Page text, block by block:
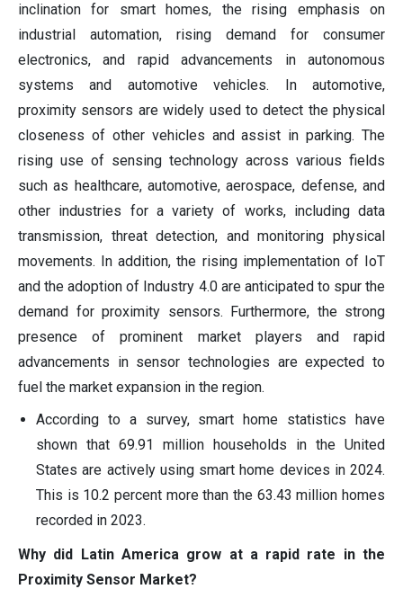
inclination for smart homes, the rising emphasis on
industrial automation, rising demand for consumer
electronics, and rapid advancements in autonomous
systems and automotive vehicles. In automotive,
proximity sensors are widely used to detect the physical
closeness of other vehicles and assist in parking. The
rising use of sensing technology across various fields
such as healthcare, automotive, aerospace, defense, and
other industries for a variety of works, including data
transmission, threat detection, and monitoring physical
movements. In addition, the rising implementation of IoT
and the adoption of Industry 4.0 are anticipated to spur the
demand for proximity sensors. Furthermore, the strong
presence of prominent market players and rapid
advancements in sensor technologies are expected to
fuel the market expansion in the region.
According to a survey, smart home statistics have
shown that 69.91 million households in the United
States are actively using smart home devices in 2024.
This is 10.2 percent more than the 63.43 million homes
recorded in 2023.
Why did Latin America grow at a rapid rate in the
Proximity Sensor Market?